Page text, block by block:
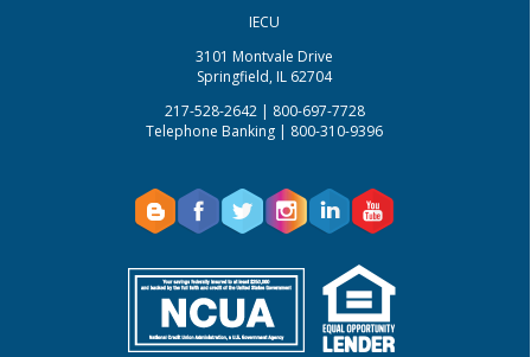
IECU
3101 Montvale Drive
Springfield, IL 62704
217-528-2642 | 800-697-7728
Telephone Banking | 800-310-9396